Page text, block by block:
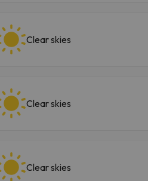
Clear skies
Clear skies
Clear skies